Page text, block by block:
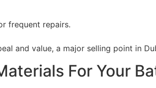
frequent repairs.
and value, a major selling point in
For Your